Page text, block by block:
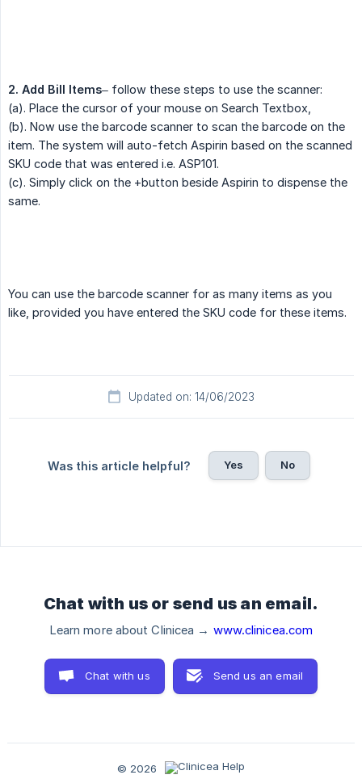
2. Add Bill Items– follow these steps to use the scanner:
(a). Place the cursor of your mouse on Search Textbox,
(b). Now use the barcode scanner to scan the barcode on the
item. The system will auto-fetch Aspirin based on the scanned
SKU code that was entered i.e. ASP101.
(c). Simply click on the +button beside Aspirin to dispense the
same.
You can use the barcode scanner for as many items as you
like, provided you have entered the SKU code for these items.
Updated on: 14/06/2023
Was this article helpful? Yes No
Chat with us or send us an email.
Learn more about Clinicea → www.clinicea.com
Chat with us Send us an email
© 2026